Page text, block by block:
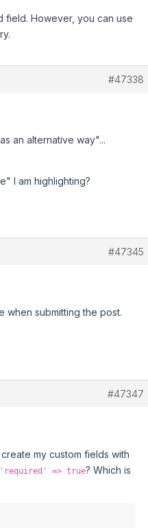
field. However, you can use
#47338
an alternative way"...
I am highlighting?
#47345
when submitting the post.
#47347
my custom fields with
'required' => true? Which is